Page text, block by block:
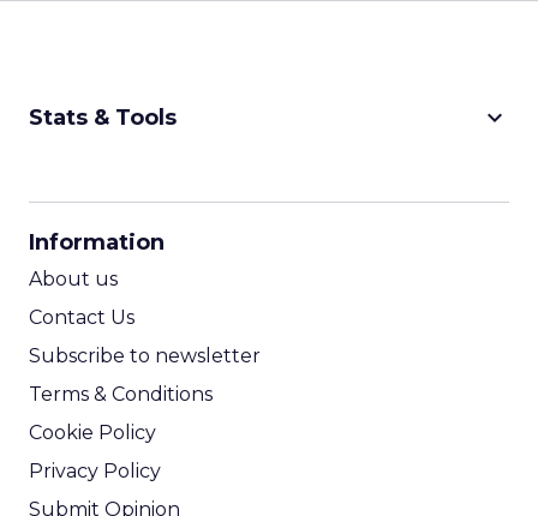
Stats & Tools keyboard_arrow_down
Information
About us
Contact Us
Subscribe to newsletter
Terms & Conditions
Cookie Policy
Privacy Policy
Submit Opinion